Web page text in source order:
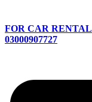
FOR CAR RENTAL
03000907727